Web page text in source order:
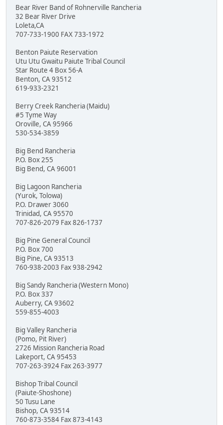
Bear River Band of Rohnerville Rancheria
32 Bear River Drive
Loleta,CA
707-733-1900 FAX 733-1972
Benton Paiute Reservation
Utu Utu Gwaitu Paiute Tribal Council
Star Route 4 Box 56-A
Benton, CA 93512
619-933-2321
Berry Creek Rancheria (Maidu)
#5 Tyme Way
Oroville, CA 95966
530-534-3859
Big Bend Rancheria
P.O. Box 255
Big Bend, CA 96001
Big Lagoon Rancheria
(Yurok, Tolowa)
P.O. Drawer 3060
Trinidad, CA 95570
707-826-2079 Fax 826-1737
Big Pine General Council
P.O. Box 700
Big Pine, CA 93513
760-938-2003 Fax 938-2942
Big Sandy Rancheria (Western Mono)
P.O. Box 337
Auberry, CA 93602
559-855-4003
Big Valley Rancheria
(Pomo, Pit River)
2726 Mission Rancheria Road
Lakeport, CA 95453
707-263-3924 Fax 263-3977
Bishop Tribal Council
(Paiute-Shoshone)
50 Tusu Lane
Bishop, CA 93514
760-873-3584 Fax 873-4143